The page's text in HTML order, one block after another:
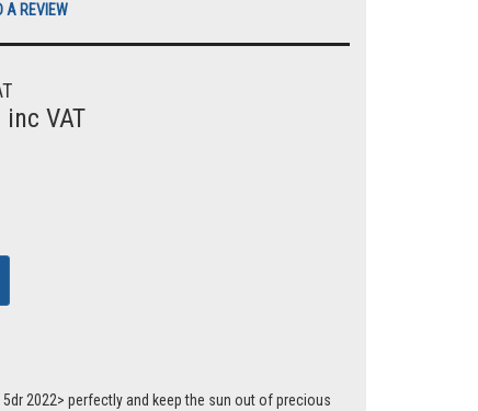
A REVIEW
VAT
2022> perfectly and keep the sun out of precious